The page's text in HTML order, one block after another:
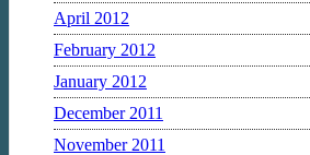
April 2012
February 2012
January 2012
December 2011
November 2011